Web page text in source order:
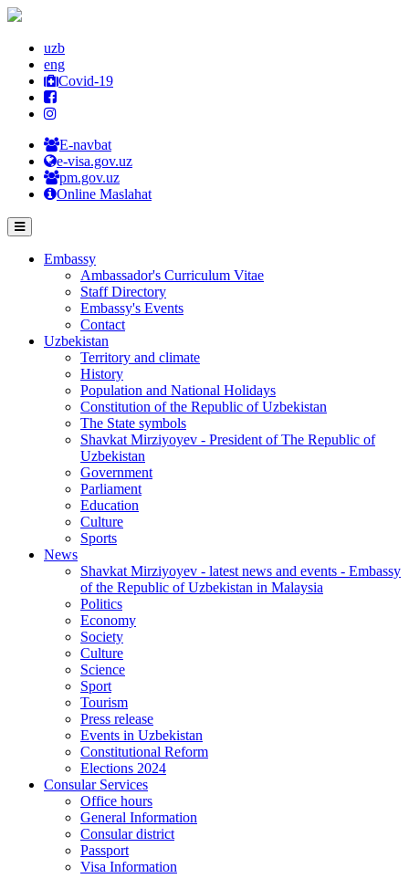
uzb
eng
Covid-19
E-navbat
e-visa.gov.uz
pm.gov.uz
Online Maslahat
Embassy
Ambassador's Curriculum Vitae
Staff Directory
Embassy's Events
Contact
Uzbekistan
Territory and climate
History
Population and National Holidays
Constitution of the Republic of Uzbekistan
The State symbols
Shavkat Mirziyoyev - President of The Republic of
Uzbekistan
Government
Parliament
Education
Culture
Sports
News
Shavkat Mirziyoyev - latest news and events - Embassy
of the Republic of Uzbekistan in Malaysia
Politics
Economy
Society
Culture
Science
Sport
Tourism
Press release
Events in Uzbekistan
Constitutional Reform
Elections 2024
Consular Services
Office hours
General Information
Consular district
Passport
Visa Information